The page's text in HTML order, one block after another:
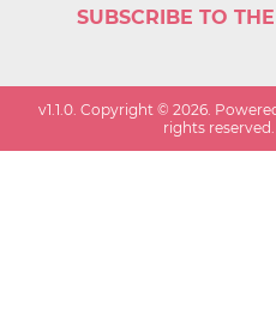
SUBSCRIBE TO
v1.1.0 . Copyright ©2026 .
rights reserved.